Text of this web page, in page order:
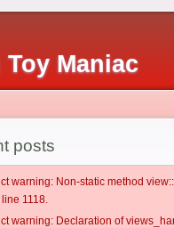
Toy Maniac
posts
warning: Non-static method
1118.
warning: Declaration of